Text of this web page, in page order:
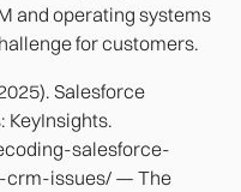
and operating systems
for customers.
Salesforce
KeyInsights.
salesforce-
crm-issues/ — The